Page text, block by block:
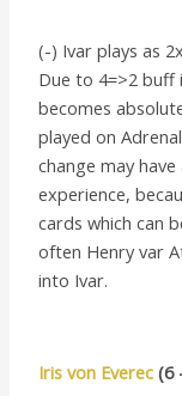
(-) Ivar plays as
Due to 4=>2 buff
becomes
played on
change may
experience,
cards which can
often Henry var
into Ivar.
Iris von Everec (6